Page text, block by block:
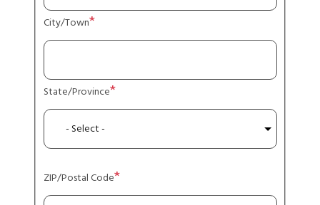
City/Town
State/Province
ZIP/Postal Code